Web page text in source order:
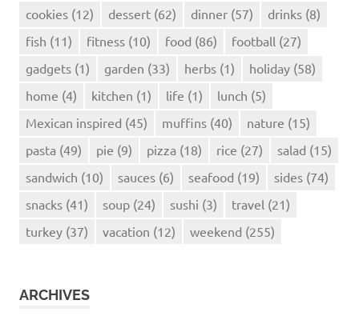
cookies (12) dessert (62) dinner (57) drinks (8)
fish (11) fitness (10) food (86) football (27)
gadgets (1) garden (33) herbs (1) holiday (58)
home (4) kitchen (1) life (1) lunch (5)
Mexican inspired (45) muffins (40) nature (15)
pasta (49) pie (9) pizza (18) rice (27) salad (15)
sandwich (10) sauces (6) seafood (19) sides (74)
snacks (41) soup (24) sushi (3) travel (21)
turkey (37) vacation (12) weekend (255)
ARCHIVES